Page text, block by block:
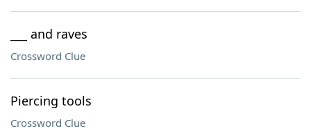
___ and raves
Crossword Clue
Piercing tools
Crossword Clue